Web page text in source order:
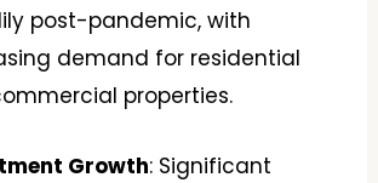
post-pandemic, with
demand for residential
properties.
Growth: Significant